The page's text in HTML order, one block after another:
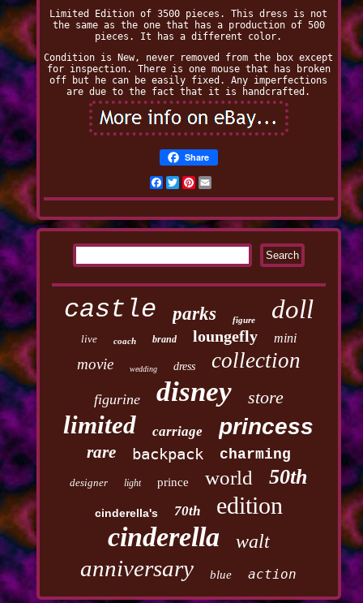
Limited Edition of 3500 pieces. This dress is not
the same as the one that has a production of 500
pieces. It has a different color.
Condition is New, never removed from the box except
for inspection. There is one mouse that has broken
off but he can be easily fixed. Any imperfections
are due to the fact that it is handcrafted.
Share
Facebook
TwitterPinterest
castle parks figure doll
live coach brand loungefly mini
movie wedding dress collection
figurine disney store
limited carriage princess
rare backpack charming
designer light prince world 50th
cinderella's 70th edition
cinderella walt
anniversary blue action